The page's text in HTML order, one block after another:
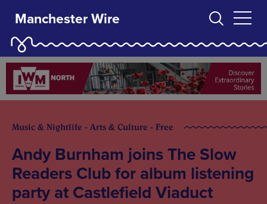
Manchester Wire
Music & Nightlife - Arts & Culture - Free
Andy Burnham joins The Slow
Readers Club for album listening
party at Castlefield Viaduct